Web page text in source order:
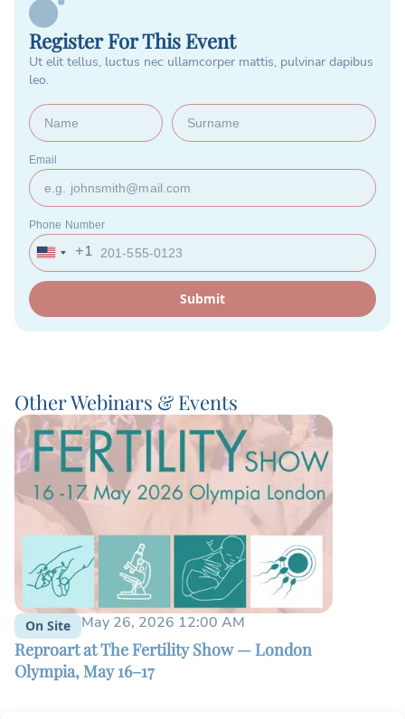
Register For This Event
Ut elit tellus, luctus nec ullamcorper mattis, pulvinar dapibus
leo.
Email
Phone Number
United
States
+1
Submit
Other Webinars & Events
On Site May 26, 2026 12:00 AM
Reproart at The Fertility Show — London
Olympia, May 16–17